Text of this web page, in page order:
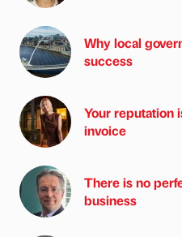
Why local
success
Your reputation
invoice
There is no
business